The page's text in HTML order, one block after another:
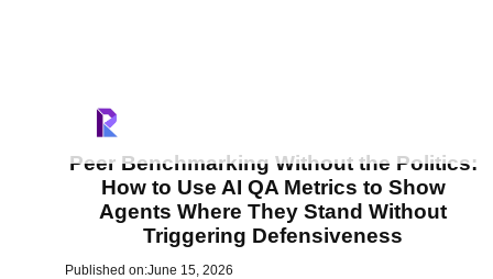
Peer Benchmarking Without the Politics:
How to Use AI QA Metrics to Show
Agents Where They Stand Without
Triggering Defensiveness
Published on:June 15, 2026